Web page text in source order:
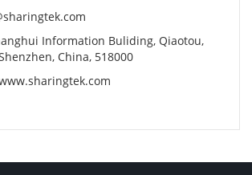
Information Buliding, Qiaotou,
China, 518000